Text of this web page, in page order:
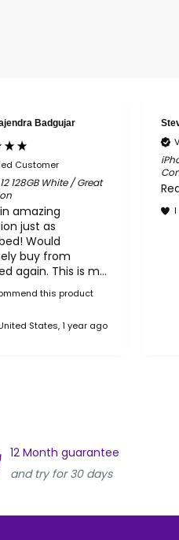
Badgujar
Customer
128GB White / Great
amazing
just as
Would
buy from
again. This is my
from
and they're
this product
States, 1 year ago
12 Month guarantee
and try for 30 days